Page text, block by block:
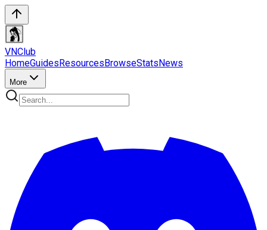
VNClub
HomeGuidesResourcesBrowseStatsNews
More